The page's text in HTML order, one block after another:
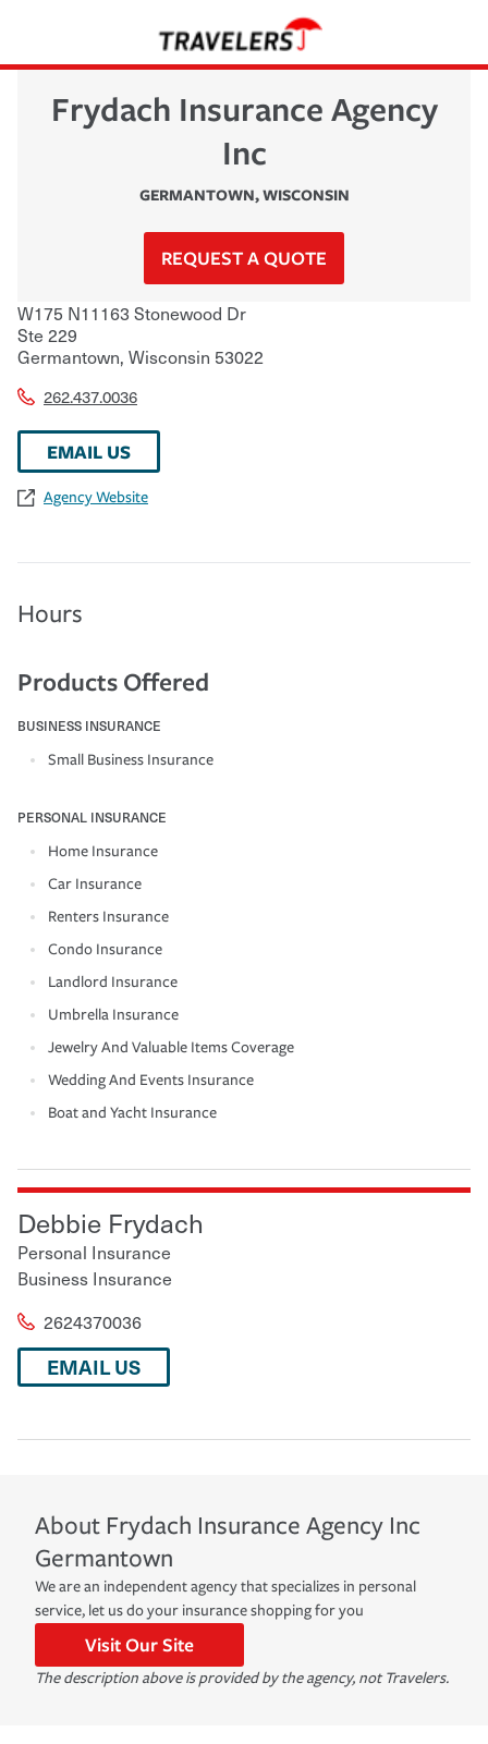
Frydach Insurance Agency
Inc
GERMANTOWN,WISCONSIN
REQUEST A QUOTE
W175 N11163 Stonewood Dr
Ste 229
Germantown, Wisconsin 53022
262.437.0036
EMAIL US
Agency Website
Hours
Products Offered
BUSINESS INSURANCE
Small Business Insurance
PERSONAL INSURANCE
Home Insurance
Car Insurance
Renters Insurance
Condo Insurance
Landlord Insurance
Umbrella Insurance
Jewelry And Valuable Items Coverage
Wedding And Events Insurance
Boat and Yacht Insurance
Debbie Frydach
Personal Insurance
Business Insurance
2624370036
EMAIL US
About Frydach Insurance Agency Inc
Germantown
We are an independent agency that specializes in personal
service, let us do your insurance shopping for you
Visit Our Site
The description above is provided by the agency, not Travelers.